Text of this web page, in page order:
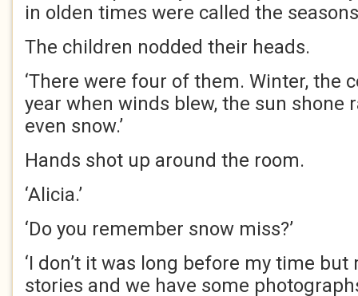
in olden times were called the
The children nodded their heads.
‘There were four of them. Winter, the
year when winds blew, the sun shone
even snow.’
Hands shot up around the room.
‘Alicia.’
‘Do you remember snow miss?’
‘I don’t it was long before my time
stories and we have some